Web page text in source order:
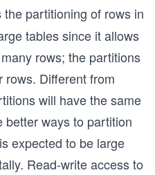
the partitioning of rows in
tables since it allows
rows; the partitions
rows. Different from
will have the same
better ways to partition
expected to be large
Read-write access to